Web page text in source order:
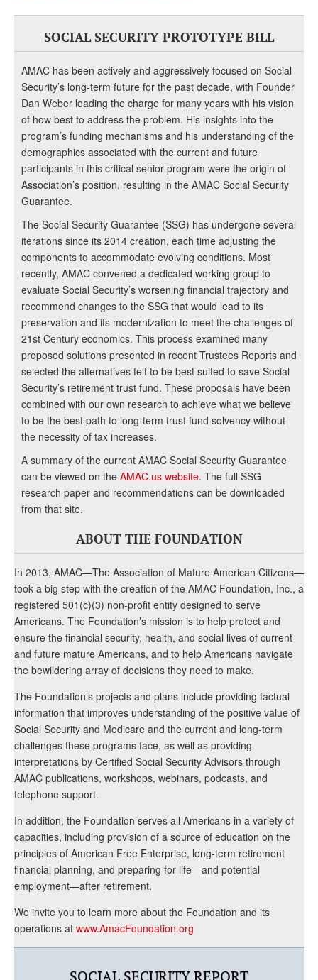
SOCIAL SECURITY PROTOTYPE BILL
AMAC has been actively and aggressively focused on Social
Security’s long-term future for the past decade, with Founder
Dan Weber leading the charge for many years with his vision
of how best to address the problem. His insights into the
program’s funding mechanisms and his understanding of the
demographics associated with the current and future
participants in this critical senior program were the origin of
Association’s position, resulting in the AMAC Social Security
Guarantee.
The Social Security Guarantee (SSG) has undergone several
iterations since its 2014 creation, each time adjusting the
components to accommodate evolving conditions. Most
recently, AMAC convened a dedicated working group to
evaluate Social Security’s worsening financial trajectory and
recommend changes to the SSG that would lead to its
preservation and its modernization to meet the challenges of
21st Century economics. This process examined many
proposed solutions presented in recent Trustees Reports and
selected the alternatives felt to be best suited to save Social
Security’s retirement trust fund. These proposals have been
combined with our own research to achieve what we believe
to be the best path to long-term trust fund solvency without
the necessity of tax increases.
A summary of the current AMAC Social Security Guarantee
can be viewed on the AMAC.us website. The full SSG
research paper and recommendations can be downloaded
from that site.
ABOUT THE FOUNDATION
In 2013, AMAC—The Association of Mature American Citizens—
took a big step with the creation of the AMAC Foundation, Inc., a
registered 501(c)(3) non-profit entity designed to serve
Americans. The Foundation’s mission is to help protect and
ensure the financial security, health, and social lives of current
and future mature Americans, and to help Americans navigate
the bewildering array of decisions they need to make.
The Foundation’s projects and plans include providing factual
information that improves understanding of the positive value of
Social Security and Medicare and the current and long-term
challenges these programs face, as well as providing
interpretations by Certified Social Security Advisors through
AMAC publications, workshops, webinars, podcasts, and
telephone support.
In addition, the Foundation serves all Americans in a variety of
capacities, including provision of a source of education on the
principles of American Free Enterprise, long-term retirement
financial planning, and preparing for life—and potential
employment—after retirement.
We invite you to learn more about the Foundation and its
operations at www.AmacFoundation.org
SOCIAL SECURITY REPORT